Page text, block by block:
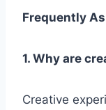
Frequently
1. Why are
Creative